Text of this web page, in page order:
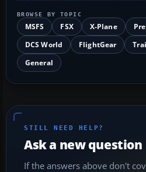
BROWSE BY TOPIC
MSFS FSX X-Plane
DCS World
FlightGear
General
STILL NEED HELP?
Ask a new question
If the answers above don't